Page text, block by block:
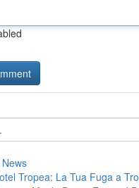
Tropea: La Tua Fuga a